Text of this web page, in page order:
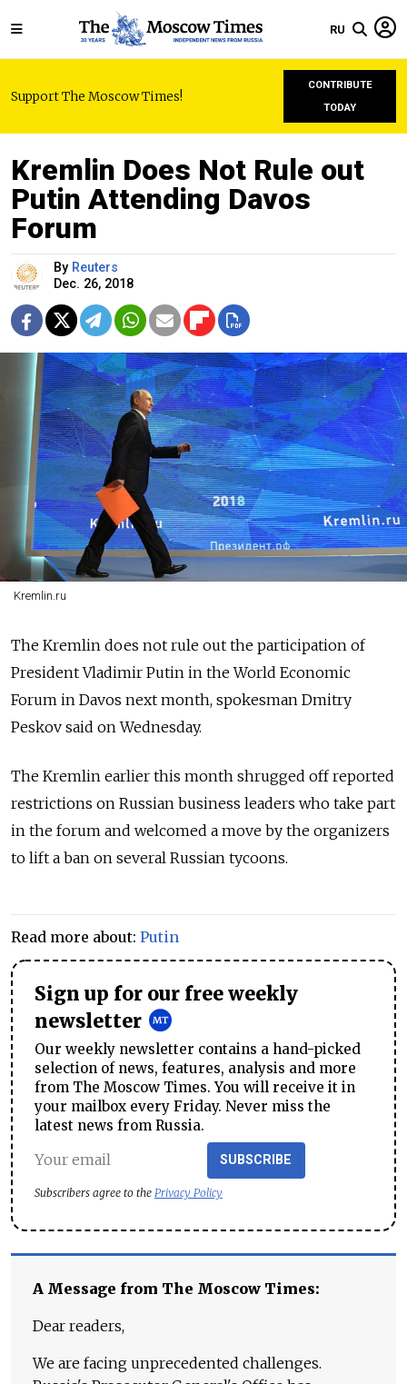
RU
Support The Moscow Times!
CONTRIBUTE
TODAY
Kremlin Does Not Rule out
Putin Attending Davos
Forum
By Reuters
Dec. 26, 2018
Kremlin.ru
The Kremlin does not rule out the participation of
President Vladimir Putin in the World Economic
Forum in Davos next month, spokesman Dmitry
Peskov said on Wednesday.
The Kremlin earlier this month shrugged off reported
restrictions on Russian business leaders who take part
in the forum and welcomed a move by the organizers
to lift a ban on several Russian tycoons.
Read more about: Putin
Sign up for our free weekly
newsletter
Our weekly newsletter contains a hand-picked
selection of news, features, analysis and more
from The Moscow Times. You will receive it in
your mailbox every Friday. Never miss the
latest news from Russia.
SUBSCRIBE
Subscribers agree to the Privacy Policy
A Message from The Moscow Times:
Dear readers,
We are facing unprecedented challenges.